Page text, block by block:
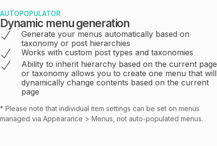
Dynamic menu generation
AUTOPOPULATOR
Generate your menus automatically based on
taxonomy or post hierarchies
Works with custom post types and taxonomies
Ability to inherit hierarchy based on the current page
or taxonomy allows you to create one menu that will
dynamically change contents based on the current
page
* Please note that individual item settings can be set on menus
managed via Appearance > Menus, not auto-populated menus.